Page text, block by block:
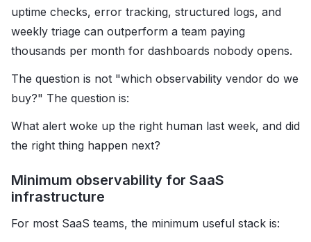
uptime checks, error tracking, structured logs, and
weekly triage can outperform a team paying
thousands per month for dashboards nobody opens.
The question is not "which observability vendor do we
buy?" The question is:
What alert woke up the right human last week, and did
the right thing happen next?
Minimum observability for SaaS
infrastructure
For most SaaS teams, the minimum useful stack is: